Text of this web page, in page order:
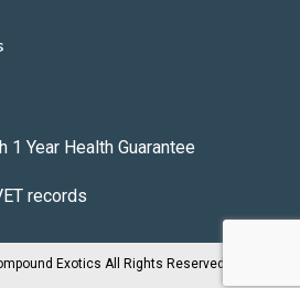
Year Health Guarantee
records
Exotics All Rights Reserved.